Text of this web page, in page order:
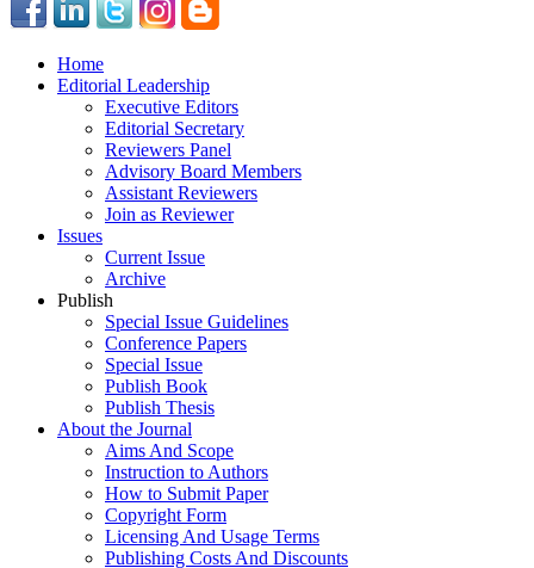
Home
Editorial Leadership
Executive Editors
Editorial Secretary
Reviewers Panel
Advisory Board Members
Assistant Reviewers
Join as Reviewer
Issues
Current Issue
Archive
Publish
Special Issue Guidelines
Conference Papers
Special Issue
Publish Book
Publish Thesis
About the Journal
Aims And Scope
Instruction to Authors
How to Submit Paper
Copyright Form
Licensing And Usage Terms
Publishing Costs And Discounts